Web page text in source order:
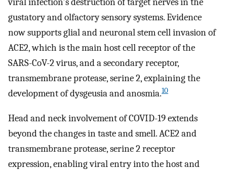
gustatory and olfactory sensory systems. Evidence
now supports glial and neuronal stem cell invasion of
ACE2, which is the main host cell receptor of the
SARS-CoV-2 virus, and a secondary receptor,
transmembrane protease, serine 2, explaining the
development of dysgeusia and anosmia.10
Head and neck involvement of COVID-19 extends
beyond the changes in taste and smell. ACE2 and
transmembrane protease, serine 2 receptor
expression, enabling viral entry into the host and